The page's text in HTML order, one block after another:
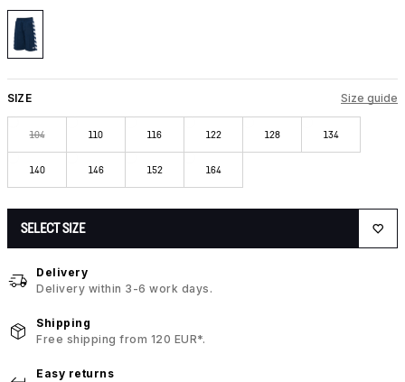
SIZE Size guide
104 110 116 122 128 134
140 146 152 164
SELECT SIZE
Delivery
Delivery within 3-6 work days.
Shipping
Free shipping from 120 EUR*.
Easy returns